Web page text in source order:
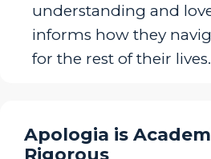
understanding and
informs how they
for the rest of their lives.
Apologia is
Rigorous